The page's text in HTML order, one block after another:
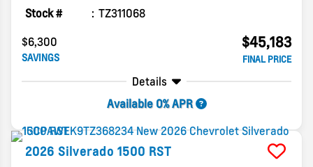
Stock #
TZ311068
$6,300
SAVINGS
$45,183
FINAL PRICE
Details
Available 0% APR
2026 Silverado 1500 RST